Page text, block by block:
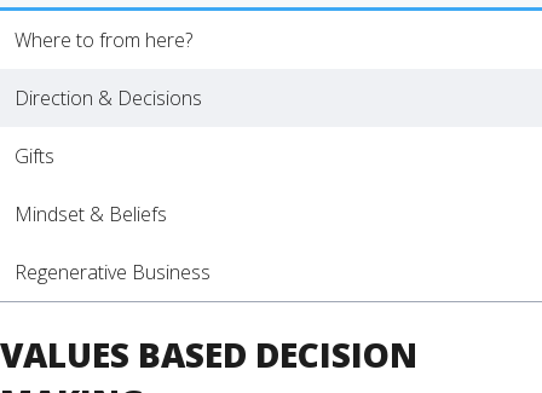
Where to from here?
Direction & Decisions
Gifts
Mindset & Beliefs
Regenerative Business
VALUES BASED DECISION